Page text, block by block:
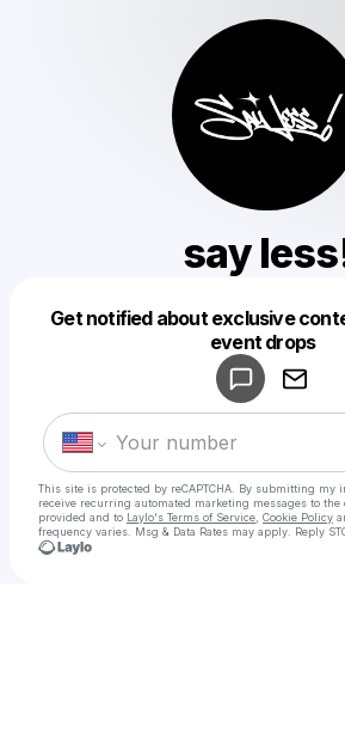
say
Get notified about exclusive
event drops
This site is protected by reCAPTCHA. By submitting my
receive recurring automated marketing messages to the
provided and to Laylo's Terms of Service Cookie Policy
frequency varies. Msg & Data Rates may apply. Reply
Make a drop like